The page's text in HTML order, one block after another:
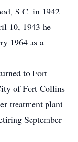
S.C. in 1942.
10, 1943 he
1964 as a
to Fort
of Fort Collins
treatment plant
September